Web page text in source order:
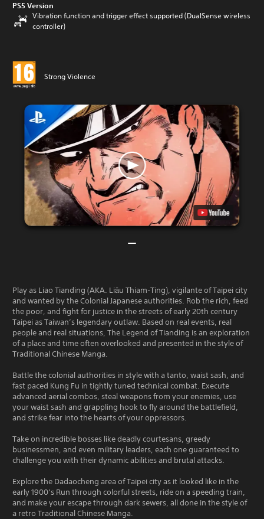
PS5 Version
Vibration function and trigger effect supported (DualSense wireless
controller)
Strong Violence
Play as Liao Tianding (AKA. Liāu Thiam-Ting), vigilante of Taipei city
and wanted by the Colonial Japanese authorities. Rob the rich, feed
the poor, and fight for justice in the streets of early 20th century
Taipei as Taiwan’s legendary outlaw. Based on real events, real
people and real situations, The Legend of Tianding is an exploration
of a place and time often overlooked and presented in the style of
Traditional Chinese Manga.
Battle the colonial authorities in style with a tanto, waist sash, and
fast paced Kung Fu in tightly tuned technical combat. Execute
advanced aerial combos, steal weapons from your enemies, use
your waist sash and grappling hook to fly around the battlefield,
and strike fear into the hearts of your oppressors.
Take on incredible bosses like deadly courtesans, greedy
businessmen, and even military leaders, each one guaranteed to
challenge you with their dynamic abilities and brutal attacks.
Explore the Dadaocheng area of Taipei city as it looked like in the
early 1900’s Run through colorful streets, ride on a speeding train,
and make your escape through dark sewers, all done in the style of
a retro Traditional Chinese Manga.